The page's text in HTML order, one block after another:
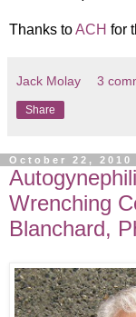
Thanks toACH for
Jack Molay 3
Share
October 22, 2010
Wrenching
Blanchard,